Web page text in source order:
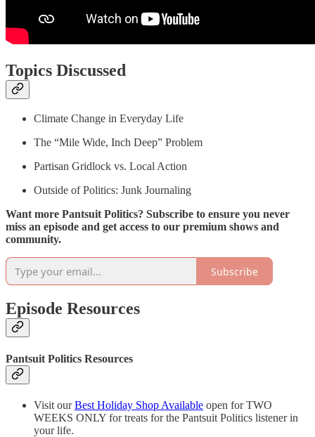
Topics Discussed
Climate Change in Everyday Life
The “Mile Wide, Inch Deep” Problem
Partisan Gridlock vs. Local Action
Outside of Politics: Junk Journaling
Want more Pantsuit Politics? Subscribe to ensure you never
miss an episode and get access to our premium shows and
community.
Subscribe
Episode Resources
Pantsuit Politics Resources
Visit ourBest Holiday Shop Available open for TWO
WEEKS ONLY for treats for the Pantsuit Politics listener in
your life.